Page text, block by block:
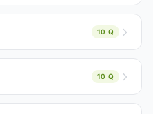
10 Q
10 Q